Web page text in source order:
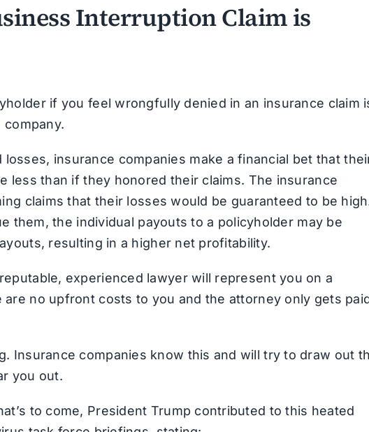
Interruption Claim is
if you feel wrongfully denied in an insurance claim
insurance companies make a financial bet that
less than if they honored their claims. The insurance
claims that their losses would be guaranteed to be
them, the individual payouts to a policyholder may be
resulting in a higher net profitability.
experienced lawyer will represent you on a
no upfront costs to you and the attorney only gets
Insurance companies know this and will try to draw out
you out.
to come, President Trump contributed to this heated